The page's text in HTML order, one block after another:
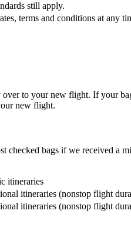
still apply.
terms and conditions at any
to your new flight. If your
new flight.
bags if we received a
itineraries
itineraries (nonstop flight
itineraries (nonstop flight